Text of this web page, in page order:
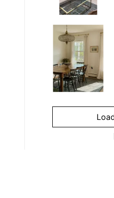
- Media Gallery
4 of 1295 total items